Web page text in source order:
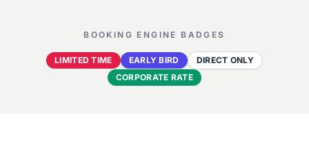
BOOKING ENGINE BADGES
LIMITED TIME EARLY BIRD
DIRECT ONLY
CORPORATE RATE